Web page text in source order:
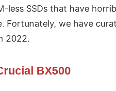
less SSDs that have
Fortunately, we have
2022.
BX500